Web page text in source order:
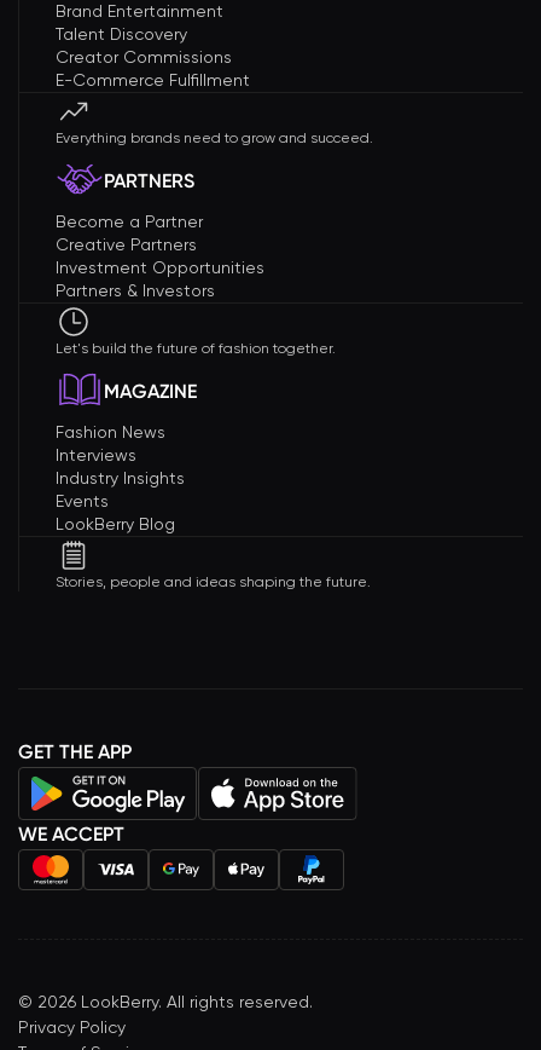
Brand Entertainment
Talent Discovery
Creator Commissions
E-Commerce Fulfillment
Everything brands need to grow and succeed.
PARTNERS
Become a Partner
Creative Partners
Investment Opportunities
Partners & Investors
Let's build the future of fashion together.
MAGAZINE
Fashion News
Interviews
Industry Insights
Events
LookBerry Blog
Stories, people and ideas shaping the future.
GET THE APP
WE ACCEPT
© 2026 LookBerry. All rights reserved.
Privacy Policy